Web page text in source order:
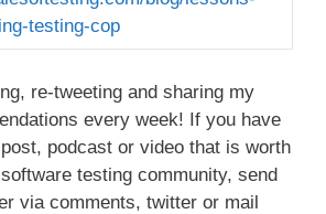
testing-cop
re-tweeting and sharing my
every week! If you have
podcast or video that is worth
testing community, send
via comments, twitter or mail